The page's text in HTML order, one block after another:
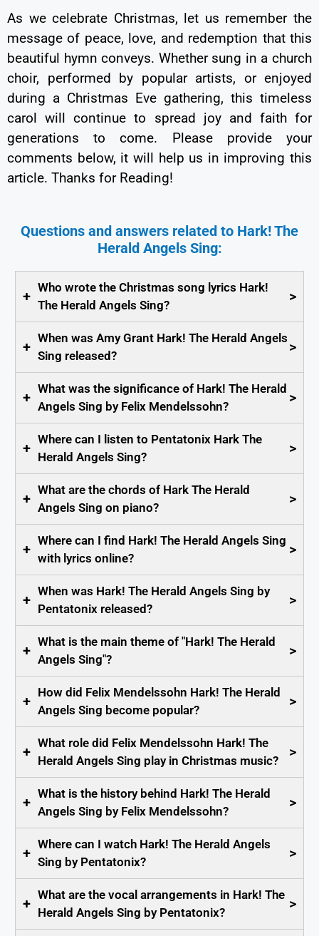
As we celebrate Christmas, let us remember the
message of peace, love, and redemption that this
beautiful hymn conveys. Whether sung in a church
choir, performed by popular artists, or enjoyed
during a Christmas Eve gathering, this timeless
carol will continue to spread joy and faith for
generations to come. Please provide your
comments below, it will help us in improving this
article. Thanks for Reading!
Questions and answers related to Hark! The
Herald Angels Sing:
+
Who wrote the Christmas song lyrics Hark!
The Herald Angels Sing?
>
+
When was Amy Grant Hark! The Herald Angels
Sing released?
>
+
What was the significance of Hark! The Herald
Angels Sing by Felix Mendelssohn?
>
+
Where can I listen to Pentatonix Hark The
Herald Angels Sing?
>
+
What are the chords of Hark The Herald
Angels Sing on piano?
>
+
Where can I find Hark! The Herald Angels Sing
with lyrics online?
>
+
When was Hark! The Herald Angels Sing by
Pentatonix released?
>
+
What is the main theme of "Hark! The Herald
Angels Sing"?
>
+
How did Felix Mendelssohn Hark! The Herald
Angels Sing become popular?
>
+
What role did Felix Mendelssohn Hark! The
Herald Angels Sing play in Christmas music?
>
+
What is the history behind Hark! The Herald
Angels Sing by Felix Mendelssohn?
>
+
Where can I watch Hark! The Herald Angels
Sing by Pentatonix?
>
+
What are the vocal arrangements in Hark! The
Herald Angels Sing by Pentatonix?
>